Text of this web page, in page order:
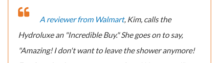
A reviewer from Walmart, Kim, calls the
Hydroluxe an "Incredible Buy." She goes on to say,
"Amazing! I don't want to leave the shower anymore!